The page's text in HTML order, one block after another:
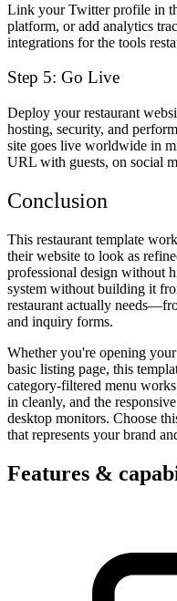
Link your Twitter profile in
platform, or add analytics
integrations for the tools
Step 5: Go Live
Deploy your restaurant
hosting, security, and
site goes live worldwide in
URL with guests, on social
Conclusion
This restaurant template
their website to look as
professional design without
system without building it
restaurant actually
and inquiry forms.
Whether you're opening
basic listing page, this
category-filtered menu
in cleanly, and the
desktop monitors. Choose
that represents your brand
Features &